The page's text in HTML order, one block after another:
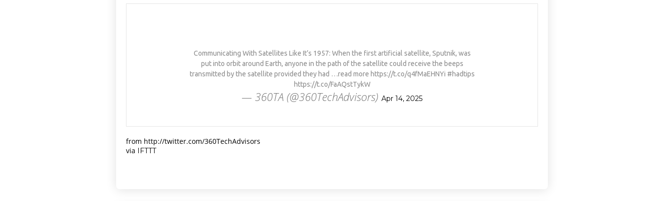
Communicating With Satellites Like It’s 1957: When the first artificial satellite, Sputnik, was
put into orbit around Earth, anyone in the path of the satellite could receive the beeps
transmitted by the satellite provided they had …read more https://t.co/q4fMaEHNYi #hadtips
https://t.co/FaAQstTykW
— 360TA (@360TechAdvisors) Apr 14, 2025
from http://twitter.com/360TechAdvisors
via IFTTT